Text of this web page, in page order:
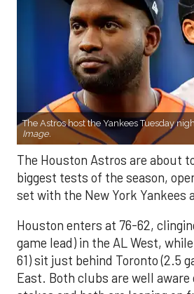
The Astros host the Yankees Tuesday
Image.
The Houston Astros are about
biggest tests of the season,
set with the New York Yankees
Houston enters at 76-62,
game lead) in the AL West,
61) sit just behind Toronto (2.5
East. Both clubs are well aware